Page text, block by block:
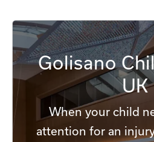
Golisano
UK
When your child
attention for an